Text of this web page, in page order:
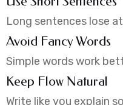
Long sentences lose
Avoid Fancy Words
Simple words work
Keep Flow Natural
Write like you explain